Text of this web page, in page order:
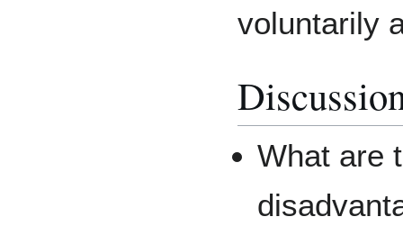
voluntarily
What are